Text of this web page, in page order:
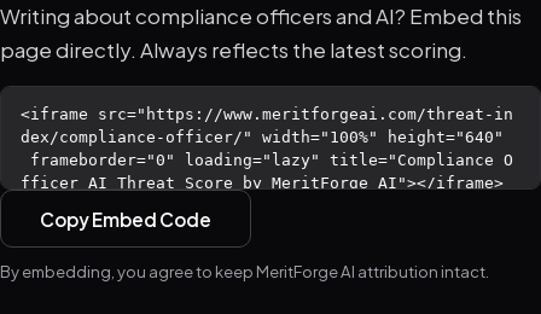
Writing about compliance officers and AI? Embed this
page directly. Always reflects the latest scoring.
Copy Embed Code
By embedding, you agree to keep MeritForge AI attribution intact.